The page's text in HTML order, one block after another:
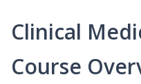
Clinical
Course